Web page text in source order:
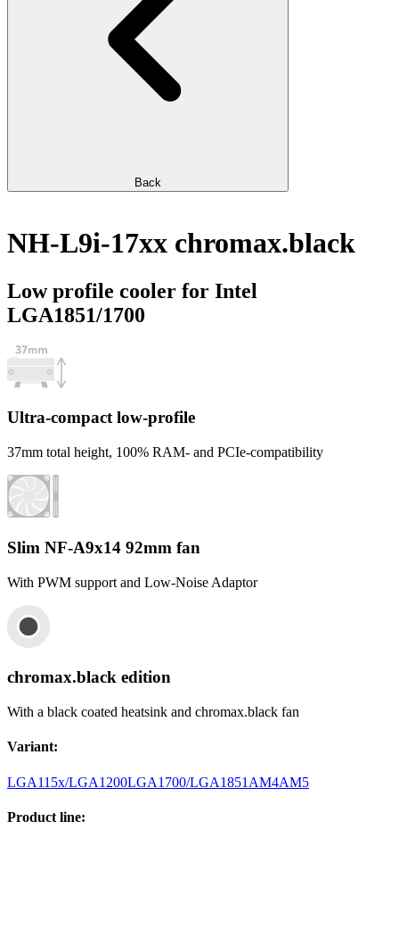
Back
NH-L9i-17xx chromax.black
Low profile cooler for Intel
LGA1851/1700
Ultra-compact low-profile
37mm total height, 100% RAM- and PCIe-compatibility
Slim NF-A9x14 92mm fan
With PWM support and Low-Noise Adaptor
chromax.black edition
With a black coated heatsink and chromax.black fan
Variant:
LGA115x/LGA1200LGA1700/LGA1851 AM4AM5
Product line: